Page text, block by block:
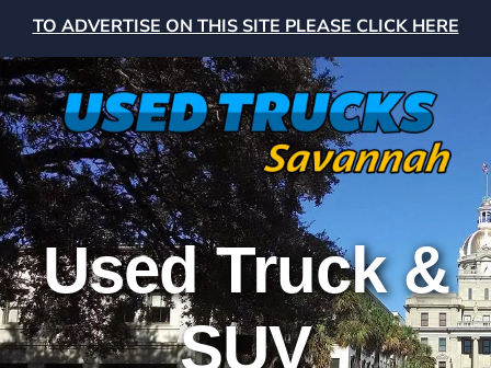
TO ADVERTISE ON THIS SITE PLEASE CLICK HERE
Used Truck &
SUV